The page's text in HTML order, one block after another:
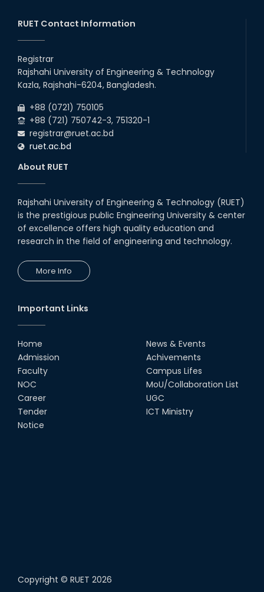
RUET Contact Information
Registrar
Rajshahi University of Engineering & Technology
Kazla, Rajshahi-6204, Bangladesh.
+88 (0721) 750105
+88 (721) 750742-3, 751320-1
registrar@ruet.ac.bd
ruet.ac.bd
About RUET
Rajshahi University of Engineering & Technology (RUET)
is the prestigious public Engineering University & center
of excellence offers high quality education and
research in the field of engineering and technology.
More Info
Important Links
Home
Admission
Faculty
NOC
Career
Tender
Notice
News & Events
Achivements
Campus Lifes
MoU/Collaboration List
UGC
ICT Ministry
Copyright © RUET 2026